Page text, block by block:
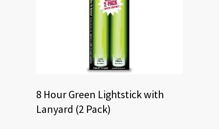
8 Hour Green Lightstick with
Lanyard (2 Pack)